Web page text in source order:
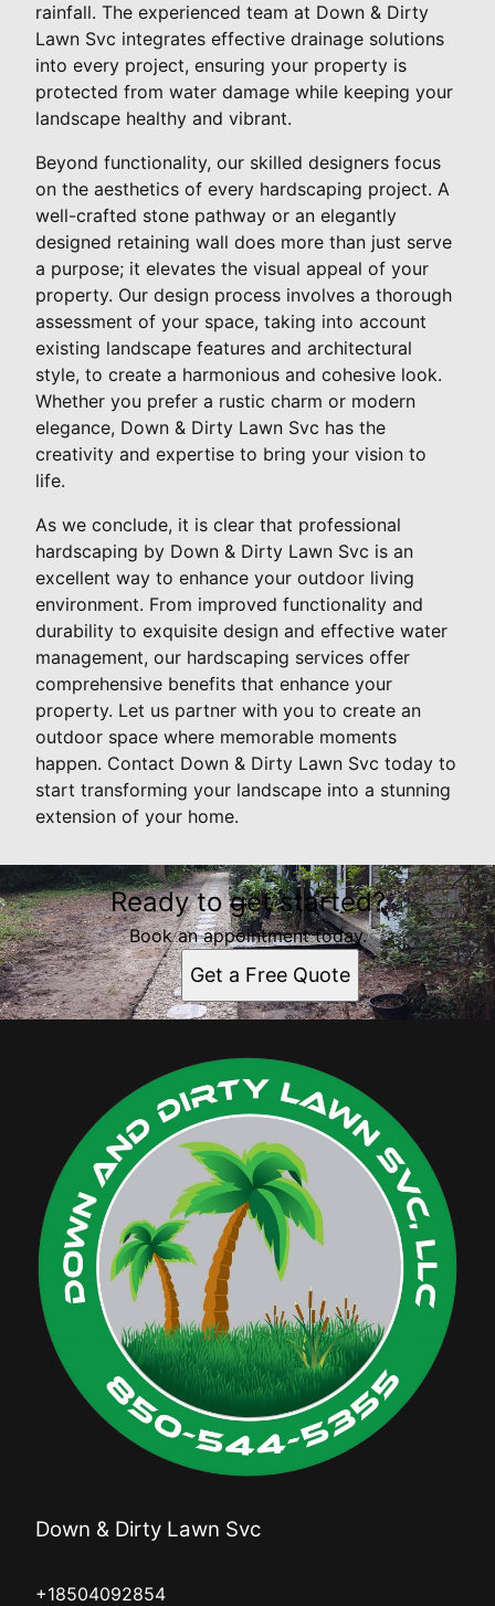
rainfall. The experienced team at Down & Dirty
Lawn Svc integrates effective drainage solutions
into every project, ensuring your property is
protected from water damage while keeping your
landscape healthy and vibrant.
Beyond functionality, our skilled designers focus
on the aesthetics of every hardscaping project. A
well-crafted stone pathway or an elegantly
designed retaining wall does more than just serve
a purpose; it elevates the visual appeal of your
property. Our design process involves a thorough
assessment of your space, taking into account
existing landscape features and architectural
style, to create a harmonious and cohesive look.
Whether you prefer a rustic charm or modern
elegance, Down & Dirty Lawn Svc has the
creativity and expertise to bring your vision to
life.
As we conclude, it is clear that professional
hardscaping by Down & Dirty Lawn Svc is an
excellent way to enhance your outdoor living
environment. From improved functionality and
durability to exquisite design and effective water
management, our hardscaping services offer
comprehensive benefits that enhance your
property. Let us partner with you to create an
outdoor space where memorable moments
happen. Contact Down & Dirty Lawn Svc today to
start transforming your landscape into a stunning
extension of your home.
Ready to get started?
Book an appointment today.
Get a Free Quote
Down & Dirty Lawn Svc
+18504092854